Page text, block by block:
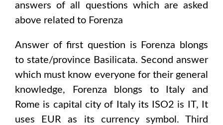
answers of all questions which are asked
above related to Forenza
Answer of first question is Forenza blongs
to state/province Basilicata. Second answer
which must know everyone for their general
knowledge,
Forenza blongs to
Italy and
Rome is capital city of Italyits ISO2 is IT, It
uses
EUR as its currency symbol. Third